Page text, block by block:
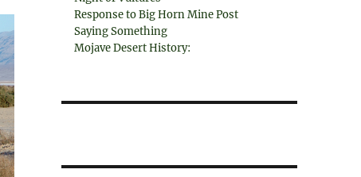
Response to Big Horn Mine Post
Saying Something
Mojave Desert History: